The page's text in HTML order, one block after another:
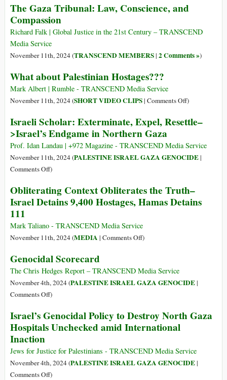
and
Policy
International
System
Has
Shamefully
Failed
Halt
Israel’s
Genocide
Gaza
The Gaza Tribunal: Law, Conscience, and
Compassion
Richard Falk | Global Justice in the 21st Century – TRANSCEND
Media Service
November 11th, 2024 (TRANSCEND MEMBERS| 2 Comments »)
What about Palestinian Hostages???
Mark Albert | Rumble - TRANSCEND Media Service
November 11th, 2024 (SHORT VIDEO CLIPS| Comments Offon
about
Hostages???
)
Israeli Scholar: Exterminate, Expel, Resettle–
>Israel’s Endgame in Northern Gaza
Prof. Idan Landau | +972 Magazine - TRANSCEND Media Service
November 11th, 2024 (PALESTINE ISRAEL GAZA GENOCIDE|
Comments Offon
Scholar:
Exterminate,
Resettle–
>Israel’s
in
Northern
Gaza
)
Obliterating Context Obliterates the Truth–
Israel Detains 9,400 Hostages, Hamas Detains
111
Mark Taliano - TRANSCEND Media Service
November 11th, 2024 (MEDIA | Comments Offon
Obliterates
the
Detains
9,400
Hamas
Detains
)
Genocidal Scorecard
The Chris Hedges Report – TRANSCEND Media Service
November 4th, 2024 (PALESTINE ISRAEL GAZA GENOCIDE|
Comments Offon
Scorecard
)
Israel’s Genocidal Policy to Destroy North Gaza
Hospitals Unchecked amid International
Inaction
Jews for Justice for Palestinians - TRANSCEND Media Service
November 4th, 2024 (PALESTINE ISRAEL GAZA GENOCIDE|
Comments Offon)